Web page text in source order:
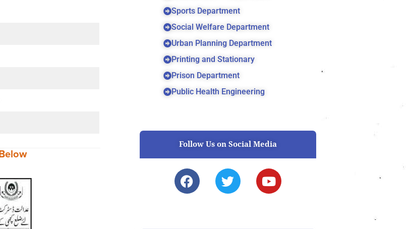
Below
Sports Department
Social Welfare Department
Urban Planning Department
Printing and Stationary
Prison Department
Public Health Engineering
Follow Us on Social Media
F
a
T
w
Y
o